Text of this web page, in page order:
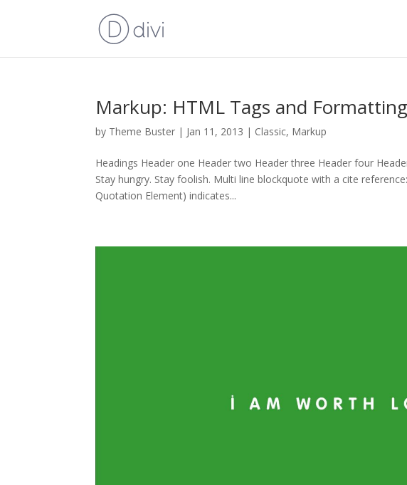
Markup: HTML Tags and Formatting
by Theme Buster | Jan 11, 2013 | Classic, Markup
Headings Header one Header two Header three Header four
Stay hungry. Stay foolish. Multi line blockquote with a cite
Quotation Element) indicates...